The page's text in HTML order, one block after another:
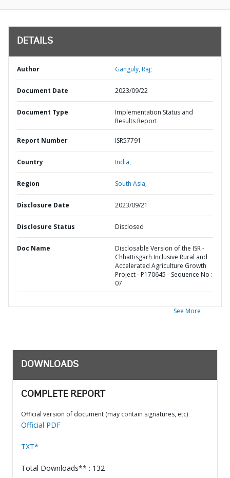
DETAILS
Author Ganguly, Raj;
Document Date 2023/09/22
Document Type
Implementation Status and
Results Report
Report Number ISR57791
Country India,
Region South Asia,
Disclosure Date 2023/09/21
Disclosure Status Disclosed
Doc Name
Disclosable Version of the ISR -
Chhattisgarh Inclusive Rural and
Accelerated Agriculture Growth
Project - P170645 - Sequence No :
07
See More
DOWNLOADS
COMPLETE REPORT
Official version of document (may contain signatures, etc)
Official PDF
TXT*
Total Downloads** : 132